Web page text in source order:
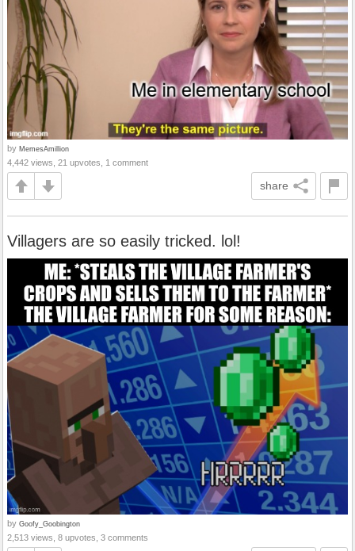
by MemesAmillion
4,442 views, 21 upvotes, 1 comment
share
Villagers are so easily tricked. lol!
by Goofy_Goobington
2,513 views, 8 upvotes, 3 comments